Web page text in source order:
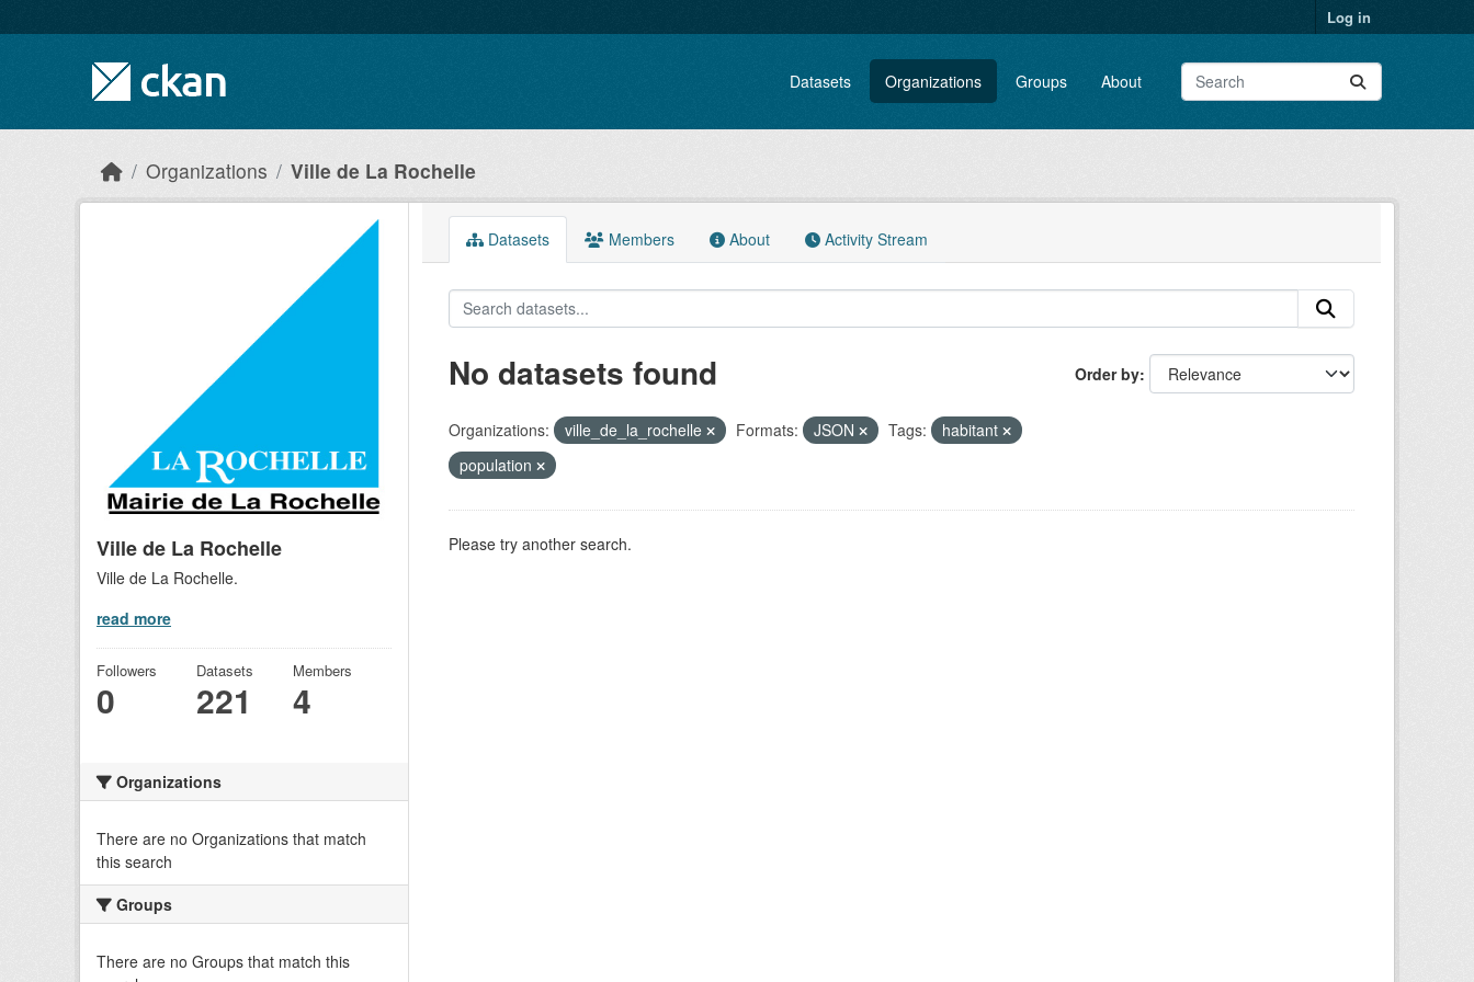
Log in
Datasets Organizations Groups About
Organizations Ville de La Rochelle
Ville de La Rochelle
Ville de La Rochelle.
read more
Followers
0
Datasets
221
Members
4
Organizations
There are no Organizations that match
this search
Groups
There are no Groups that match this
Datasets Members About Activity Stream
Order by
No datasets found
Organizations: ville_de_la_rochelle Formats: JSON Tags:
habitant
population
Please try another search.